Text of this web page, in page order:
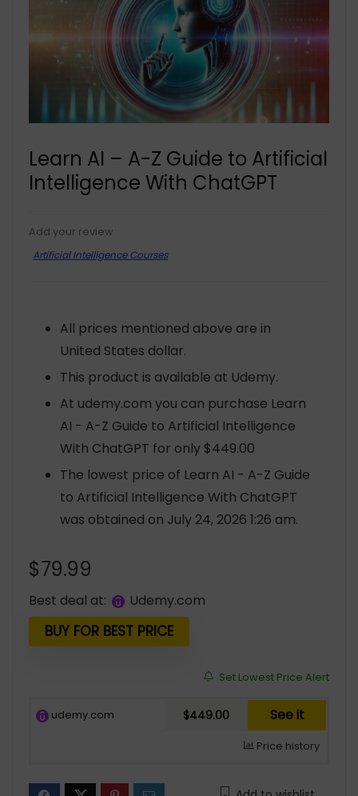
Learn AI – A-Z Guide to Artificial
Intelligence With ChatGPT
Add your review
Artificial Intelligence Courses
All prices mentioned above are in
United States dollar.
This product is available at Udemy.
At udemy.com you can purchase Learn
AI - A-Z Guide to Artificial Intelligence
With ChatGPT for only $449.00
The lowest price of Learn AI - A-Z Guide
to Artificial Intelligence With ChatGPT
was obtained on July 24, 2026 1:26 am.
$79.99
Best deal at: udemy.com
BUY FOR BEST PRICE
Set Lowest Price Alert
udemy.com $449.00 See it
Price history